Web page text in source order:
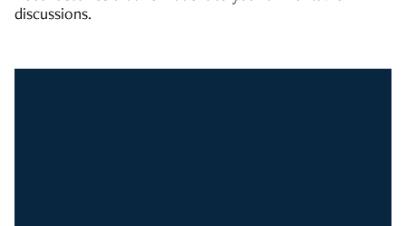
discussions.